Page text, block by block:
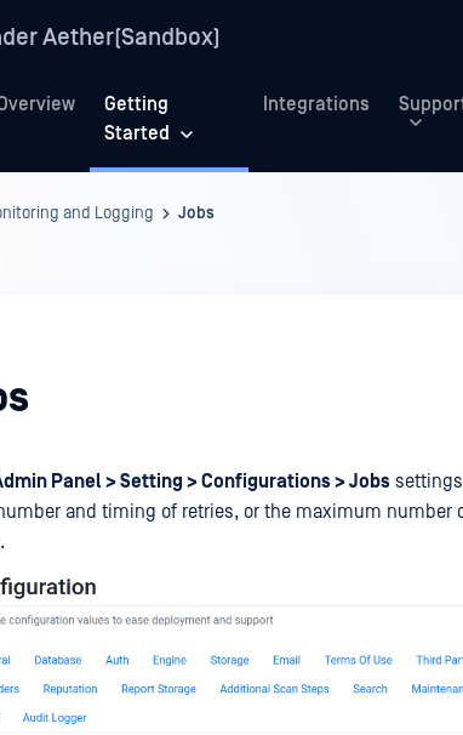
Aether(Sandbox)
Getting
Started
Integrations
and Logging Jobs
Panel > Setting > Configurations > Jobs
and timing of retries, or the maximum number